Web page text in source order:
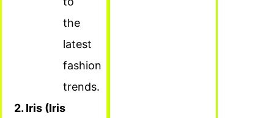
the
latest
fashion
trends.
2. Iris (Iris